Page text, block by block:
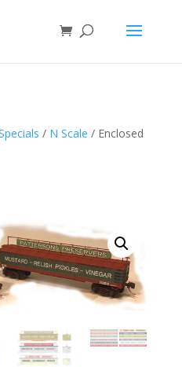
/ N Scale / Enclosed